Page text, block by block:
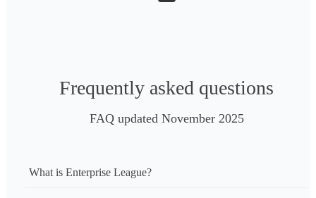
Frequently asked questions
FAQ updated November 2025
What is Enterprise League?